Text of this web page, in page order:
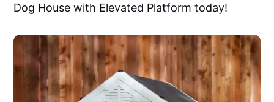
Dog House with Elevated Platform today!